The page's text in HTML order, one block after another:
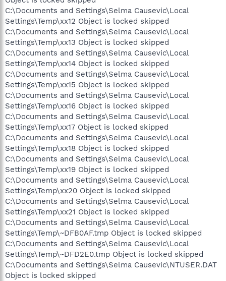
C:\Documents and Settings\Selma Causevic\Local
Settings\Temp\xx12 Object is locked skipped
C:\Documents and Settings\Selma Causevic\Local
Settings\Temp\xx13 Object is locked skipped
C:\Documents and Settings\Selma Causevic\Local
Settings\Temp\xx14 Object is locked skipped
C:\Documents and Settings\Selma Causevic\Local
Settings\Temp\xx15 Object is locked skipped
C:\Documents and Settings\Selma Causevic\Local
Settings\Temp\xx16 Object is locked skipped
C:\Documents and Settings\Selma Causevic\Local
Settings\Temp\xx17 Object is locked skipped
C:\Documents and Settings\Selma Causevic\Local
Settings\Temp\xx18 Object is locked skipped
C:\Documents and Settings\Selma Causevic\Local
Settings\Temp\xx19 Object is locked skipped
C:\Documents and Settings\Selma Causevic\Local
Settings\Temp\xx20 Object is locked skipped
C:\Documents and Settings\Selma Causevic\Local
Settings\Temp\xx21 Object is locked skipped
C:\Documents and Settings\Selma Causevic\Local
Settings\Temp\~DFB0AF.tmp Object is locked skipped
C:\Documents and Settings\Selma Causevic\Local
Settings\Temp\~DFD2E0.tmp Object is locked skipped
C:\Documents and Settings\Selma Causevic\NTUSER.DAT
Object is locked skipped